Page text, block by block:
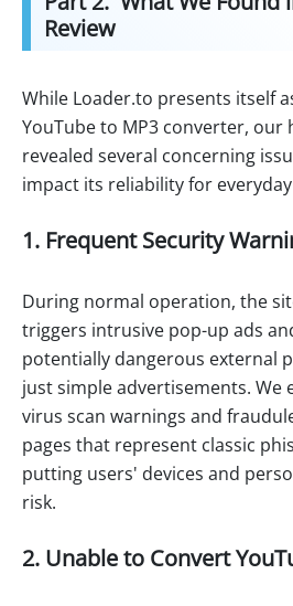
Review
While Loader.to presents itself
YouTube to MP3 converter, our
revealed several concerning
impact its reliability for
1. Frequent Security
During normal operation, the
triggers intrusive pop-up ads
potentially dangerous external
just simple advertisements. We
virus scan warnings and
pages that represent classic
putting users' devices and
risk.
2. Unable to Convert